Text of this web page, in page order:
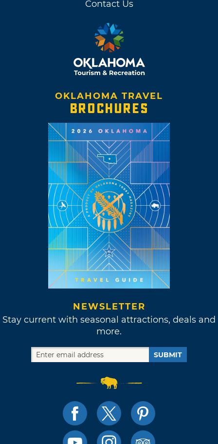
Contact Us
OKLAHOMA TRAVEL
BROCHURES
NEWSLETTER
Stay current with seasonal attractions, deals and
more.
SUBMIT